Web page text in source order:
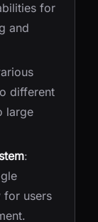
for
and
different
large
:
for users